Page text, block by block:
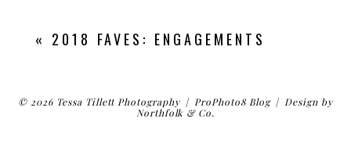
« 2018 FAVES: ENGAGEMENTS
© 2026 Tessa Tillett Photography | ProPhoto8 Blog | Design by
Northfolk & Co.